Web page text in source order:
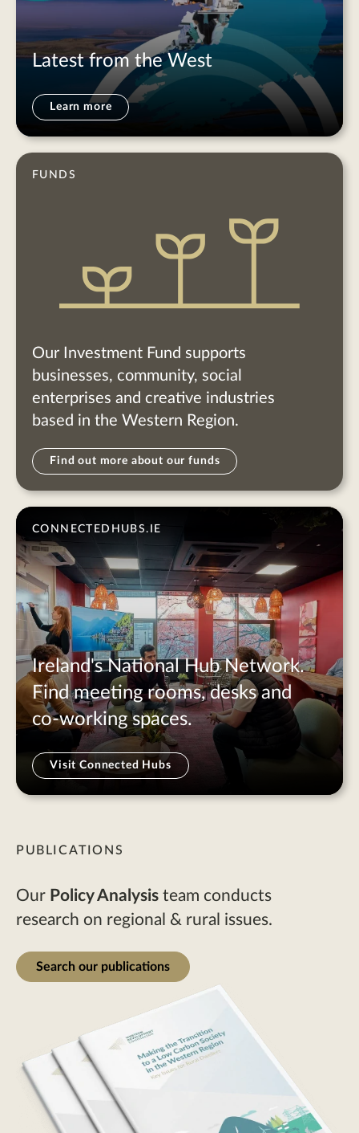
Latest from the West
Learn more
FUNDS
Our Investment Fund supports
businesses, community, social
enterprises and creative industries
based in the Western Region.
Find out more about our funds
CONNECTEDHUBS.IE
Ireland's National Hub Network.
Find meeting rooms, desks and
co-working spaces.
Visit Connected Hubs
PUBLICATIONS
Our Policy Analysis team conducts
research on regional & rural issues.
Search our publications